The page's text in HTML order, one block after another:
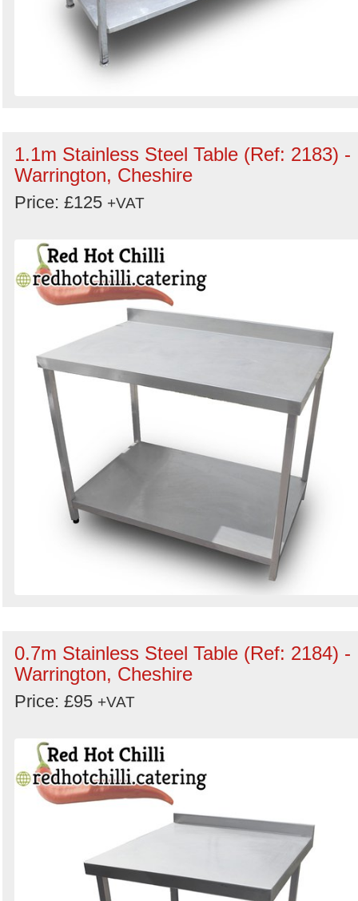
1.1m Stainless Steel Table (Ref: 2183) -
Warrington, Cheshire
Price: £125 +VAT
0.7m Stainless Steel Table (Ref: 2184) -
Warrington, Cheshire
Price: £95 +VAT